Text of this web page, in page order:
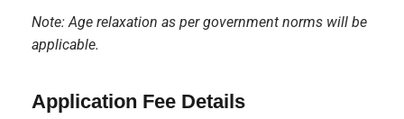
Note: Age relaxation as per government norms will be
applicable.
Application Fee Details